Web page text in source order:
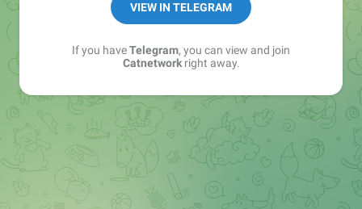
VIEW IN TELEGRAM
If you haveTelegram, you can view and join
Catnetworkright away.